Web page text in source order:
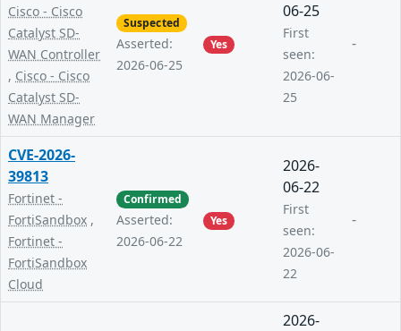
Cisco - Cisco
Catalyst SD-
WAN Controller
, Cisco - Cisco
Catalyst SD-
WAN Manager
Suspected
Asserted:
2026-06-25
Yes
06-25
First
seen:
2026-06-
25
-
CVE-2026-
39813
Fortinet -
FortiSandbox ,
Fortinet -
FortiSandbox
Cloud
Confirmed
Asserted:
2026-06-22
Yes
2026-
06-22
First
seen:
2026-06-
22
-
2026-